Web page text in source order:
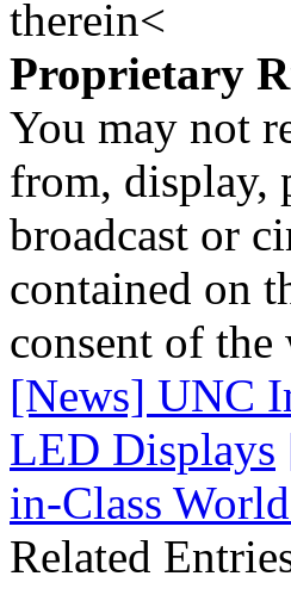
therein<
Proprietary
You may not
from, display,
broadcast or
contained on
consent of
[News] UNC
LED Displays
in-Class
Related